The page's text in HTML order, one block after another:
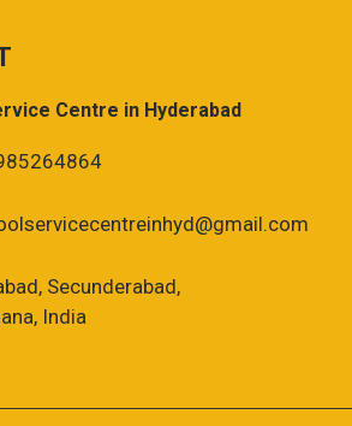
Centre in Hyderabad
Secunderabad,
India